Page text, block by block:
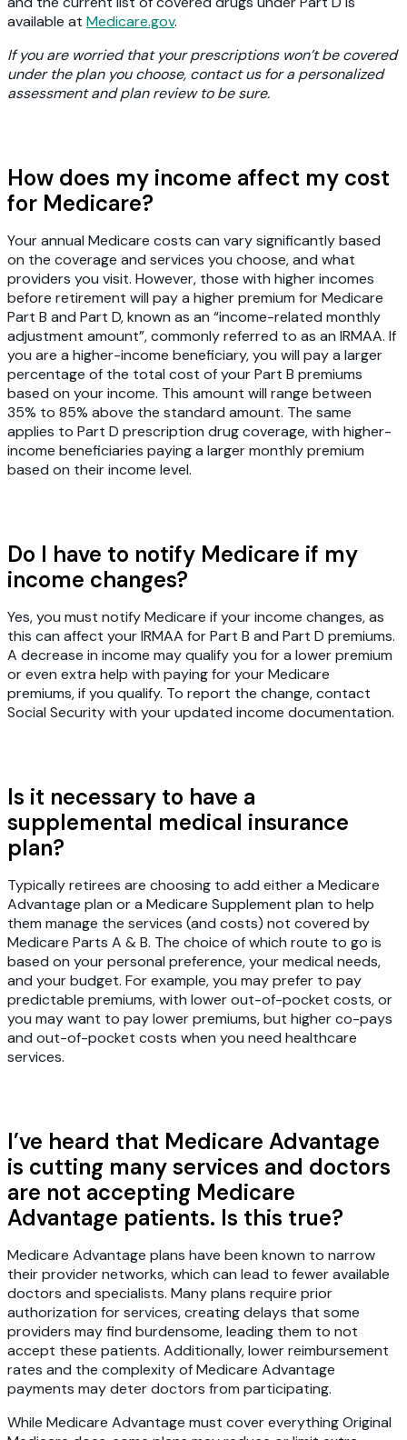
available at Medicare.gov.
If you are worried that your prescriptions won’t be covered
under the plan you choose, contact us for a personalized
assessment and plan review to be sure.
How does my income affect my cost
for Medicare?
Your annual Medicare costs can vary significantly based
on the coverage and services you choose, and what
providers you visit. However, those with higher incomes
before retirement will pay a higher premium for Medicare
Part B and Part D, known as an “income-related monthly
adjustment amount”, commonly referred to as an IRMAA. If
you are a higher-income beneficiary, you will pay a larger
percentage of the total cost of your Part B premiums
based on your income. This amount will range between
35% to 85% above the standard amount. The same
applies to Part D prescription drug coverage, with higher-
income beneficiaries paying a larger monthly premium
based on their income level.
Do I have to notify Medicare if my
income changes?
Yes, you must notify Medicare if your income changes, as
this can affect your IRMAA for Part B and Part D premiums.
A decrease in income may qualify you for a lower premium
or even extra help with paying for your Medicare
premiums, if you qualify. To report the change, contact
Social Security with your updated income documentation.
Is it necessary to have a
supplemental medical insurance
plan?
Typically retirees are choosing to add either a Medicare
Advantage plan or a Medicare Supplement plan to help
them manage the services (and costs) not covered by
Medicare Parts A & B. The choice of which route to go is
based on your personal preference, your medical needs,
and your budget. For example, you may prefer to pay
predictable premiums, with lower out-of-pocket costs, or
you may want to pay lower premiums, but higher co-pays
and out-of-pocket costs when you need healthcare
services.
I’ve heard that Medicare Advantage
is cutting many services and doctors
are not accepting Medicare
Advantage patients. Is this true?
Medicare Advantage plans have been known to narrow
their provider networks, which can lead to fewer available
doctors and specialists. Many plans require prior
authorization for services, creating delays that some
providers may find burdensome, leading them to not
accept these patients. Additionally, lower reimbursement
rates and the complexity of Medicare Advantage
payments may deter doctors from participating.
While Medicare Advantage must cover everything Original